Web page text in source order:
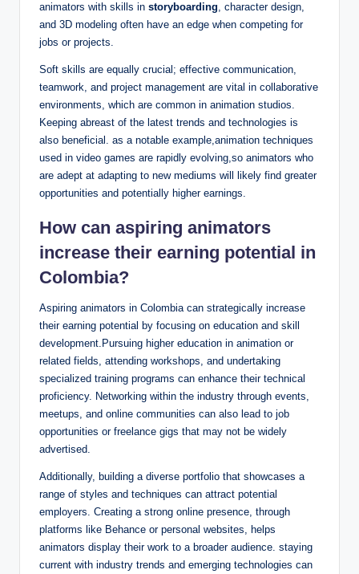
animators with skills in storyboarding, character design,
and 3D modeling often have an edge when competing for
jobs or projects.
Soft skills are equally crucial; effective communication,
teamwork, and project management are vital in collaborative
environments, which are common in animation studios.
Keeping abreast of the latest trends and technologies is
also beneficial. as a notable example,animation techniques
used in video games are rapidly evolving,so animators who
are adept at adapting to new mediums will likely find greater
opportunities and potentially higher earnings.
How can aspiring animators
increase their earning potential in
Colombia?
Aspiring animators in Colombia can strategically increase
their earning potential by focusing on education and skill
development.Pursuing higher education in animation or
related fields, attending workshops, and undertaking
specialized training programs can enhance their technical
proficiency. Networking within the industry through events,
meetups, and online communities can also lead to job
opportunities or freelance gigs that may not be widely
advertised.
Additionally, building a diverse portfolio that showcases a
range of styles and techniques can attract potential
employers. Creating a strong online presence, through
platforms like Behance or personal websites, helps
animators display their work to a broader audience. staying
current with industry trends and emerging technologies can